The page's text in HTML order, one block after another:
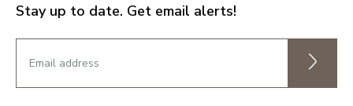
Stay up to date. Get email alerts!